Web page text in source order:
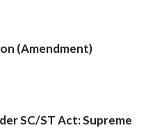
(Amendment)
SC/ST Act: Supreme